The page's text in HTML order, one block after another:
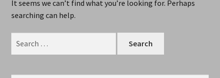
Blog
Contact
Dances with Fire
It seems we can’t find what you’re looking for. Perhaps
searching can help.